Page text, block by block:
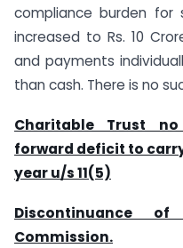
compliance burden for
increased to Rs. 10
and payments
than cash. There is no
Charitable Trust
forward deficit to
year u/s 11(5)
Discontinuance of
Commission.